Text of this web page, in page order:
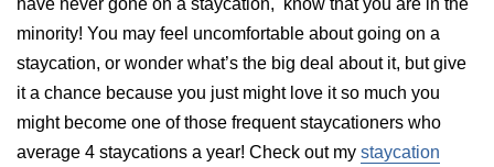
have never gone on a staycation, know that you are in the
minority! You may feel uncomfortable about going on a
staycation, or wonder what’s the big deal about it, but give
it a chance because you just might love it so much you
might become one of those frequent staycationers who
average 4 staycations a year! Check out my staycation